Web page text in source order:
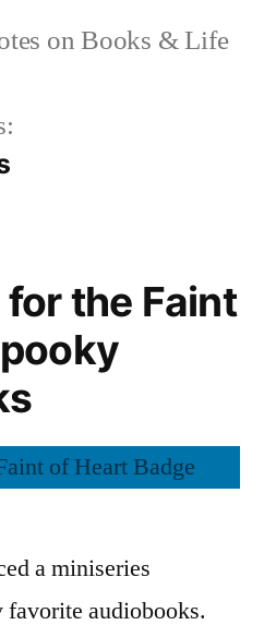
on Books & Life
the Faint
a miniseries
audiobooks.